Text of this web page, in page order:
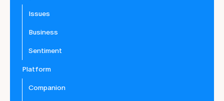
Issues
Business
Sentiment
Platform
Companion